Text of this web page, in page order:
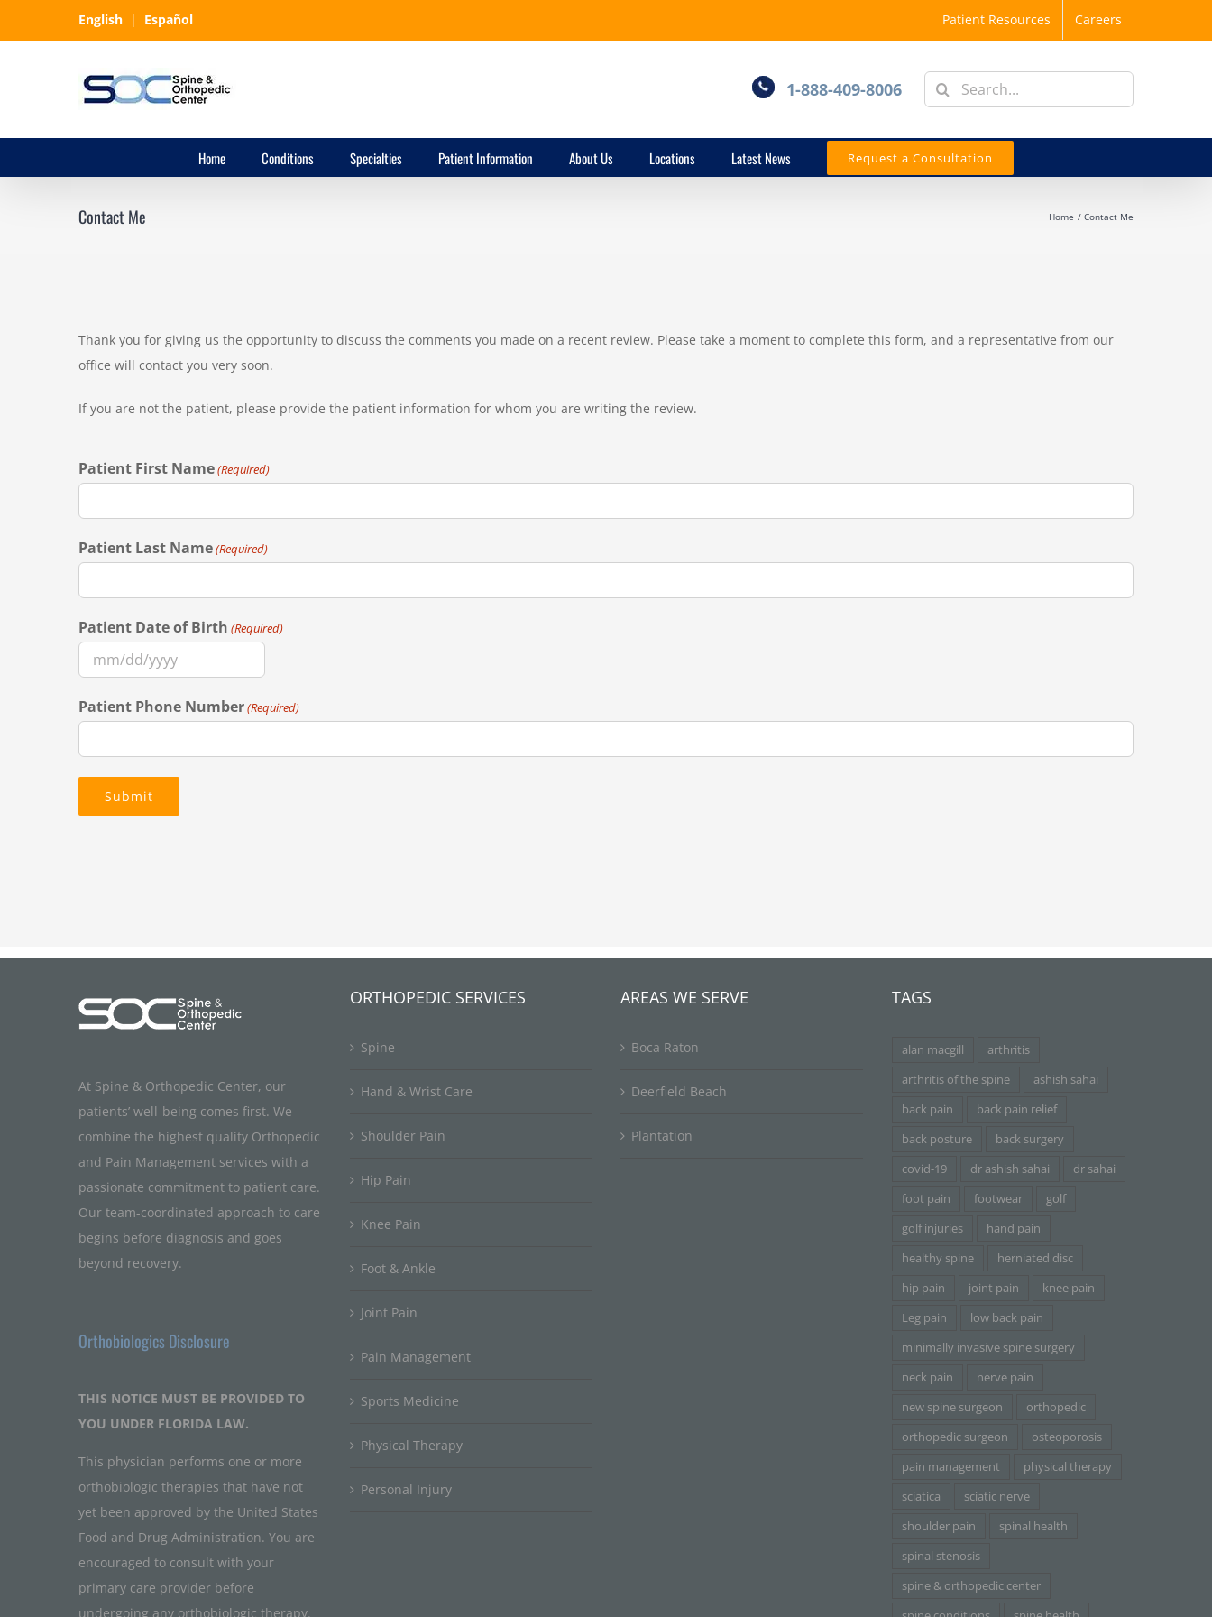
to
English | Español Patient Resources Careers
1-888-409-8006
Search
for:
Home Conditions Specialties Patient Information About Us Locations Latest News Request a Consultation
Contact Me Home Contact Me
Thank you for giving us the opportunity to discuss the comments you made on a recent review. Please take a moment to complete this form, and a representative from our
office will contact you very soon.
If you are not the patient, please provide the patient information for whom you are writing the review.
Patient First Name(Required)
Patient Last Name(Required)
Patient Date of Birth (Required)
MM
DD
Patient Phone Number(Required)
At Spine & Orthopedic Center, our
patients’ well-being comes first. We
combine the highest quality Orthopedic
and Pain Management services with a
passionate commitment to patient care.
Our team-coordinated approach to care
begins before diagnosis and goes
beyond recovery.
Orthobiologics Disclosure
THIS NOTICE MUST BE PROVIDED TO
YOU UNDER FLORIDA LAW.
This physician performs one or more
orthobiologic therapies that have not
yet been approved by the United States
Food and Drug Administration. You are
encouraged to consult with your
primary care provider before
undergoing any orthobiologic therapy.
ORTHOPEDIC SERVICES
Spine
Hand & Wrist Care
Shoulder Pain
Hip Pain
Knee Pain
Foot & Ankle
Joint Pain
Pain Management
Sports Medicine
Physical Therapy
Personal Injury
AREAS WE SERVE
Boca Raton
Deerfield Beach
Plantation
TAGS
alan macgill
arthritis
arthritis of the spine
ashish sahai
back pain
back pain relief
back posture
back surgery
covid-19
dr ashish sahai
dr sahai
foot pain
footwear
golf
golf injuries
hand pain
healthy spine
herniated disc
hip pain
joint pain
knee pain
Leg pain
low back pain
minimally invasive spine surgery
neck pain
nerve pain
new spine surgeon
orthopedic
orthopedic surgeon
osteoporosis
pain management
physical therapy
sciatica
sciatic nerve
shoulder pain
spinal health
spinal stenosis
spine & orthopedic center